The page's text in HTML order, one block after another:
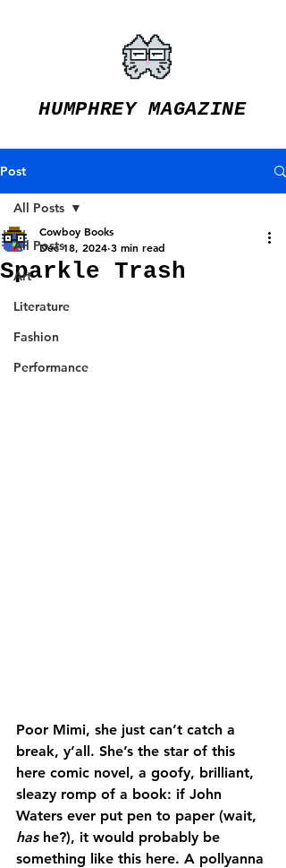
HUMPHREY MAGAZINE
Post
All Posts
Art
Literature
Fashion
Performance
All Posts
Sparkle Trash
Cowboy Books
Dec 18, 2024 3 min read
Poor Mimi, she just can’t catch a
break, y’all. She’s the star of this
here comic novel, a goofy, brilliant,
sleazy romp of a book: if John
Waters ever put pen to paper (wait,
has he?), it would probably be
something like this here. A pollyanna